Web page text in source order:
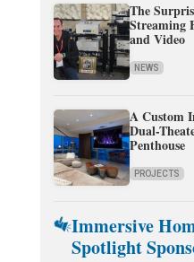
The
Streaming
and Video
NEWS
A Custom
Dual-
Penthouse
PROJECTS
Immersive
Spotlight